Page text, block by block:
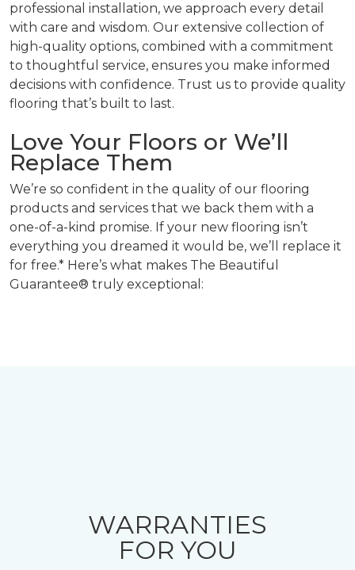
professional installation, we approach every detail
with care and wisdom. Our extensive collection of
high-quality options, combined with a commitment
to thoughtful service, ensures you make informed
decisions with confidence. Trust us to provide quality
flooring that’s built to last.
Love Your Floors or We’ll
Replace Them
We’re so confident in the quality of our flooring
products and services that we back them with a
one-of-a-kind promise. If your new flooring isn’t
everything you dreamed it would be, we’ll replace it
for free.* Here’s what makes The Beautiful
Guarantee® truly exceptional:
WARRANTIES
FOR YOU